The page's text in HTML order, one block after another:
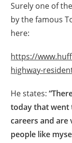
Surely one of
by the famous
here:
https://
highway-
He states:
today that went
careers and
people like